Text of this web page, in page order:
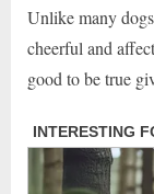
Unlike many
cheerful and
good to be true